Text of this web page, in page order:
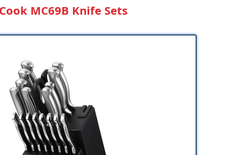
MC69B Knife Sets